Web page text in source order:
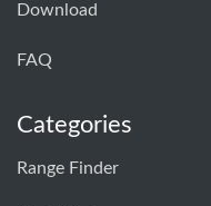
Download
FAQ
Categories
Range Finder